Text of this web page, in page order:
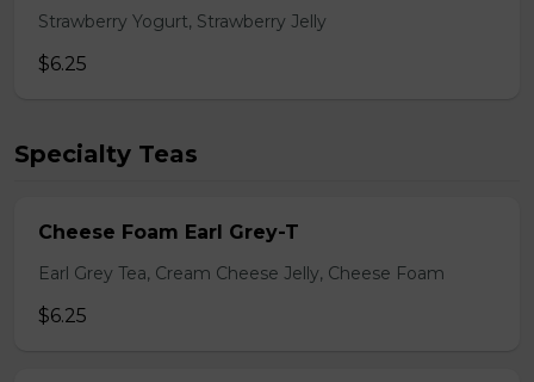
Strawberry Yogurt, Strawberry Jelly
$6.25
Specialty Teas
Cheese Foam Earl Grey-T
Earl Grey Tea, Cream Cheese Jelly, Cheese Foam
$6.25